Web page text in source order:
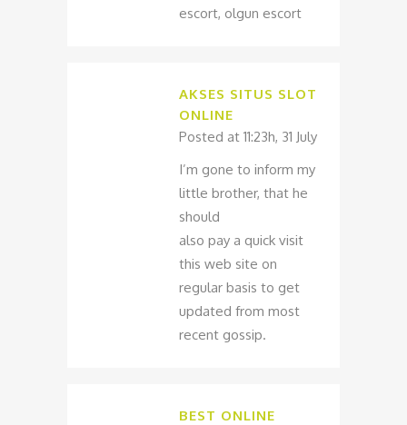
escort, olgun escort
AKSES SITUS SLOT
ONLINE
Posted at 11:23h, 31 July
I’m gone to inform my
little brother, that he
should
also pay a quick visit
this web site on
regular basis to get
updated from most
recent gossip.
BEST ONLINE